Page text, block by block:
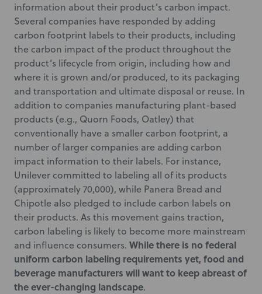
information about their product’s carbon impact.
Several companies have responded by adding
carbon footprint labels to their products, including
the carbon impact of the product throughout the
product’s lifecycle from origin, including how and
where it is grown and/or produced, to its packaging
and transportation and ultimate disposal or reuse. In
addition to companies manufacturing plant-based
products (e.g., Quorn Foods, Oatley) that
conventionally have a smaller carbon footprint, a
number of larger companies are adding carbon
impact information to their labels. For instance,
Unilever committed to labeling all of its products
(approximately 70,000), while Panera Bread and
Chipotle also pledged to include carbon labels on
their products. As this movement gains traction,
carbon labeling is likely to become more mainstream
and influence consumers. While there is no federal
uniform carbon labeling requirements yet, food and
beverage manufacturers will want to keep abreast of
the ever-changing landscape.